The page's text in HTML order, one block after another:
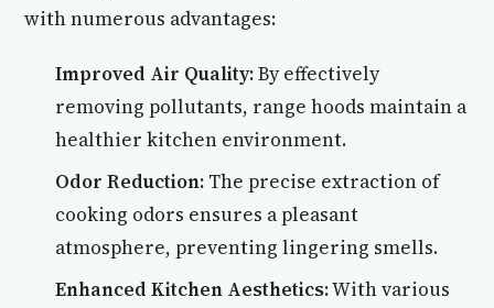
with numerous advantages:
Improved Air Quality:By effectively
removing pollutants, range hoods maintain a
healthier kitchen environment.
Odor Reduction: The precise extraction of
cooking odors ensures a pleasant
atmosphere, preventing lingering smells.
Enhanced Kitchen Aesthetics:With various